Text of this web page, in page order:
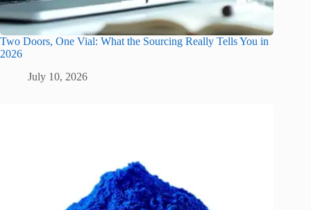
Two Doors, One Vial: What the Sourcing Really Tells You in
2026
July 10, 2026